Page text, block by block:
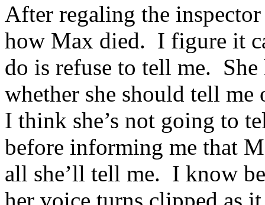
After regaling the
how Max died. I figure it
do is refuse to tell me. She
whether she should tell
I think she’s not going to
before informing me that
all she’ll tell me. I know
her voice turns clipped as